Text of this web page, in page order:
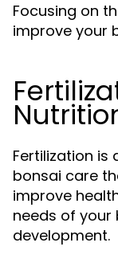
Focusing on
improve your
Fertilization is
bonsai care
improve
needs of your
development.